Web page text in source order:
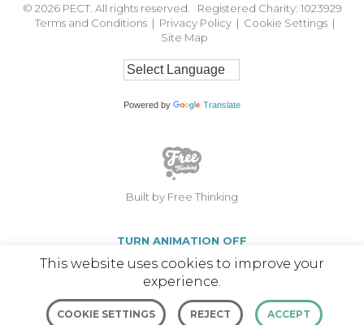
© 2026 PECT. All rights reserved. Registered Charity: 1023929
Terms and Conditions | Privacy Policy | Cookie Settings |
Site Map
Powered by Translate
Built by Free Thinking
TURN ANIMATION OFF
This website uses cookies to improve your
experience.
COOKIE SETTINGS REJECT ACCEPT